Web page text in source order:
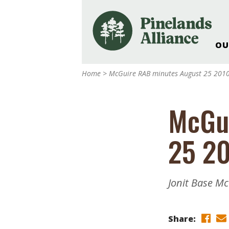
Pinelands
Pinelands
Weddings &
Nature: Accessible
Support The
Home > McGuire RAB minutes August 25
25
Jonit Base
Share: